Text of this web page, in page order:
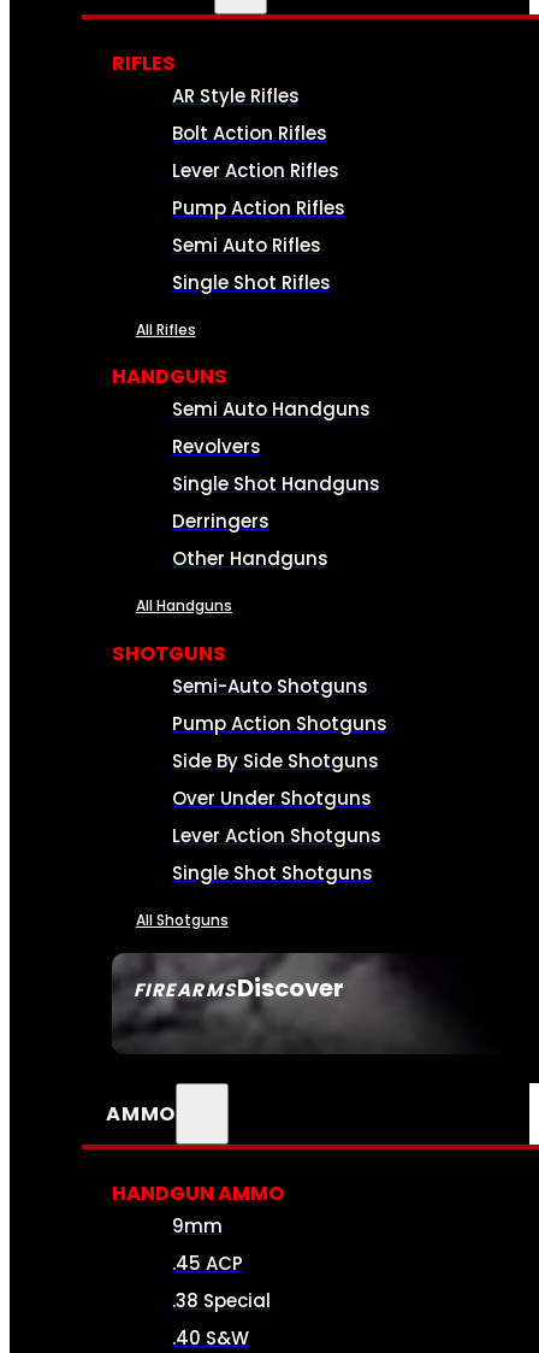
FIREARMSDiscover
SEE ALL FIREARMS
RIFLES
AR Style Rifles
Bolt Action Rifles
Lever Action Rifles
Pump Action Rifles
Semi Auto Rifles
Single Shot Rifles
All Rifles
HANDGUNS
Semi Auto Handguns
Revolvers
Single Shot Handguns
Derringers
Other Handguns
All Handguns
SHOTGUNS
Semi-Auto Shotguns
Pump Action Shotguns
Side By Side Shotguns
Over Under Shotguns
Lever Action Shotguns
Single Shot Shotguns
All Shotguns
AMMO
HANDGUN AMMO
9mm
.45 ACP
.38 Special
.40 S&W